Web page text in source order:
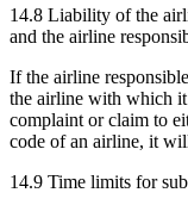
14.8 Liability of the
and the airline
If the airline
the airline with which it
complaint or claim to
code of an airline, it
14.9 Time limits for